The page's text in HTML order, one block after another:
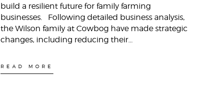
build a resilient future for family farming
businesses. Following detailed business analysis,
the Wilson family at Cowbog have made strategic
changes, including reducing their…
READ MORE